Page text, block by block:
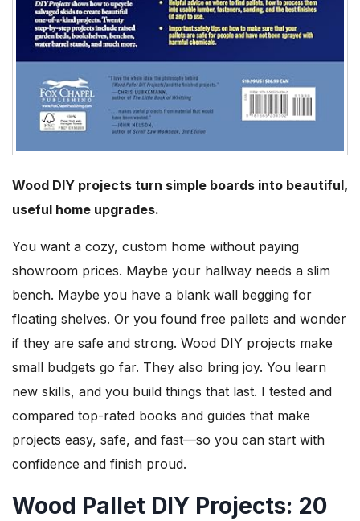
Wood DIY projects turn simple boards into beautiful,
useful home upgrades.
You want a cozy, custom home without paying
showroom prices. Maybe your hallway needs a slim
bench. Maybe you have a blank wall begging for
floating shelves. Or you found free pallets and wonder
if they are safe and strong. Wood DIY projects make
small budgets go far. They also bring joy. You learn
new skills, and you build things that last. I tested and
compared top-rated books and guides that make
projects easy, safe, and fast—so you can start with
confidence and finish proud.
Wood Pallet DIY Projects: 20